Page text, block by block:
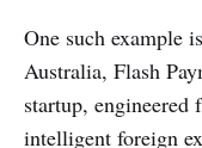
One such example
Australia, Flash
startup,
intelligent foreign